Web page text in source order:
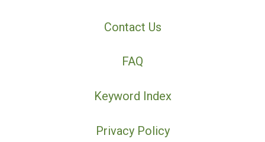
Contact Us
FAQ
Keyword Index
Privacy Policy